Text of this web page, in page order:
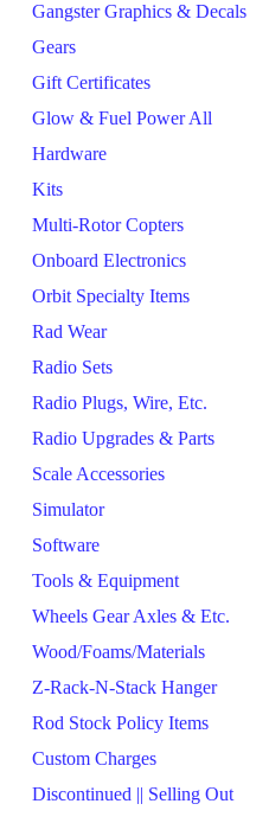
Gangster Graphics & Decals
Gears
Gift Certificates
Glow & Fuel Power All
Hardware
Kits
Multi-Rotor Copters
Onboard Electronics
Orbit Specialty Items
Rad Wear
Radio Sets
Radio Plugs, Wire, Etc.
Radio Upgrades & Parts
Scale Accessories
Simulator
Software
Tools & Equipment
Wheels Gear Axles & Etc.
Wood/Foams/Materials
Z-Rack-N-Stack Hanger
Rod Stock Policy Items
Custom Charges
Discontinued || Selling Out